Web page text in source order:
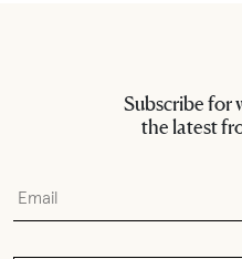
Subscribe for
the latest